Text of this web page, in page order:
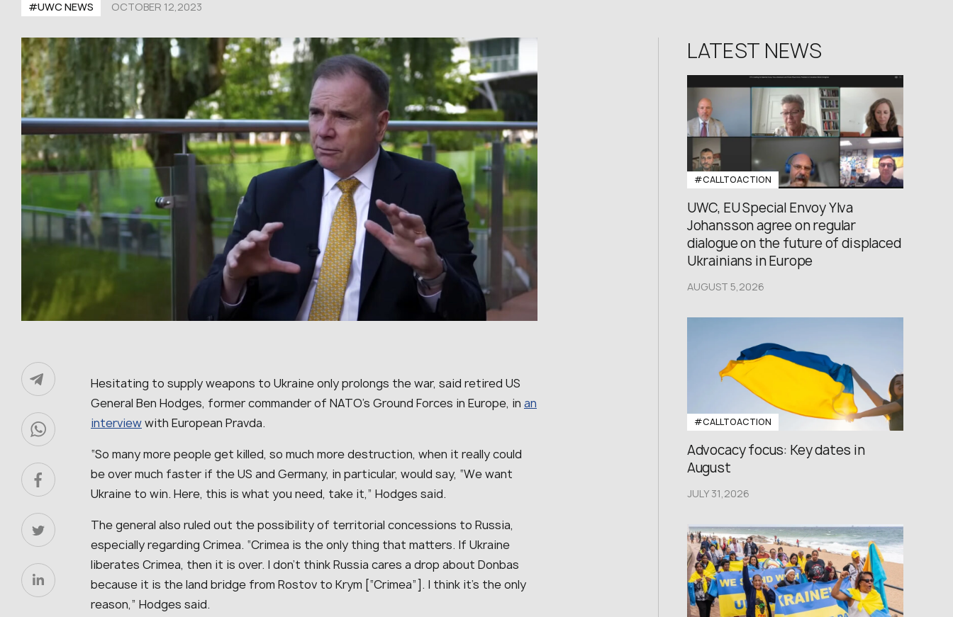
#UWC NEWS OCTOBER 12,2023
Hesitating to supply weapons to Ukraine only prolongs the war, said retired US
General Ben Hodges, former commander of NATO’s Ground Forces in Europe, in an
interviewwith European Pravda.
“So many more people get killed, so much more destruction, when it really could
be over much faster if the US and Germany, in particular, would say, “We want
Ukraine to win. Here, this is what you need, take it,” Hodges said.
The general also ruled out the possibility of territorial concessions to Russia,
especially regarding Crimea. “Crimea is the only thing that matters. If Ukraine
liberates Crimea, then it is over. I don’t think Russia cares a drop about Donbas
because it is the land bridge from Rostov to Krym [“Crimea”]. I think it’s the only
reason,” Hodges said.
LATEST NEWS
#CALLTOACTION
UWC, EU Special Envoy Ylva
Johansson agree on regular
dialogue on the future of displaced
Ukrainians in Europe
AUGUST 5,2026
#CALLTOACTION
Advocacy focus: Key dates in
August
JULY 31,2026